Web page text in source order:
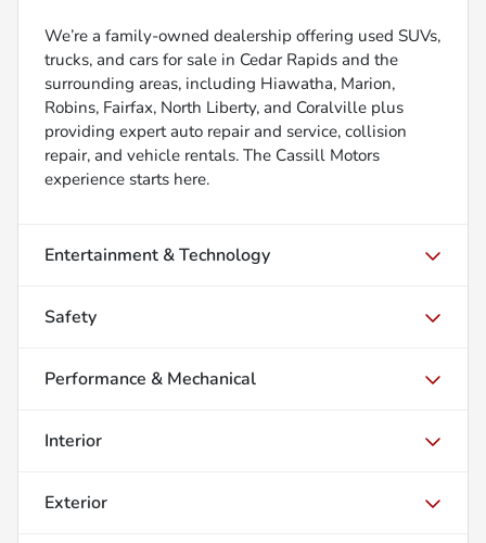
We’re a family-owned dealership offering used SUVs,
trucks, and cars for sale in Cedar Rapids and the
surrounding areas, including Hiawatha, Marion,
Robins, Fairfax, North Liberty, and Coralville plus
providing expert auto repair and service, collision
repair, and vehicle rentals. The Cassill Motors
experience starts here.
Entertainment & Technology
Safety
Performance & Mechanical
Interior
Exterior